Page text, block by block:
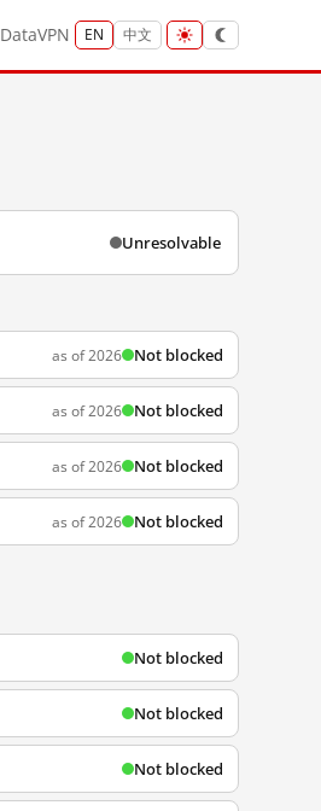
DataVPN EN 中文
Unresolvable
as of 2026 Not blocked
as of 2026 Not blocked
as of 2026 Not blocked
as of 2026 Not blocked
Not blocked
Not blocked
Not blocked